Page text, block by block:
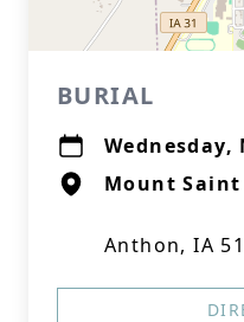
BURIAL
Wednesday,
Mount Saint
Anthon, IA